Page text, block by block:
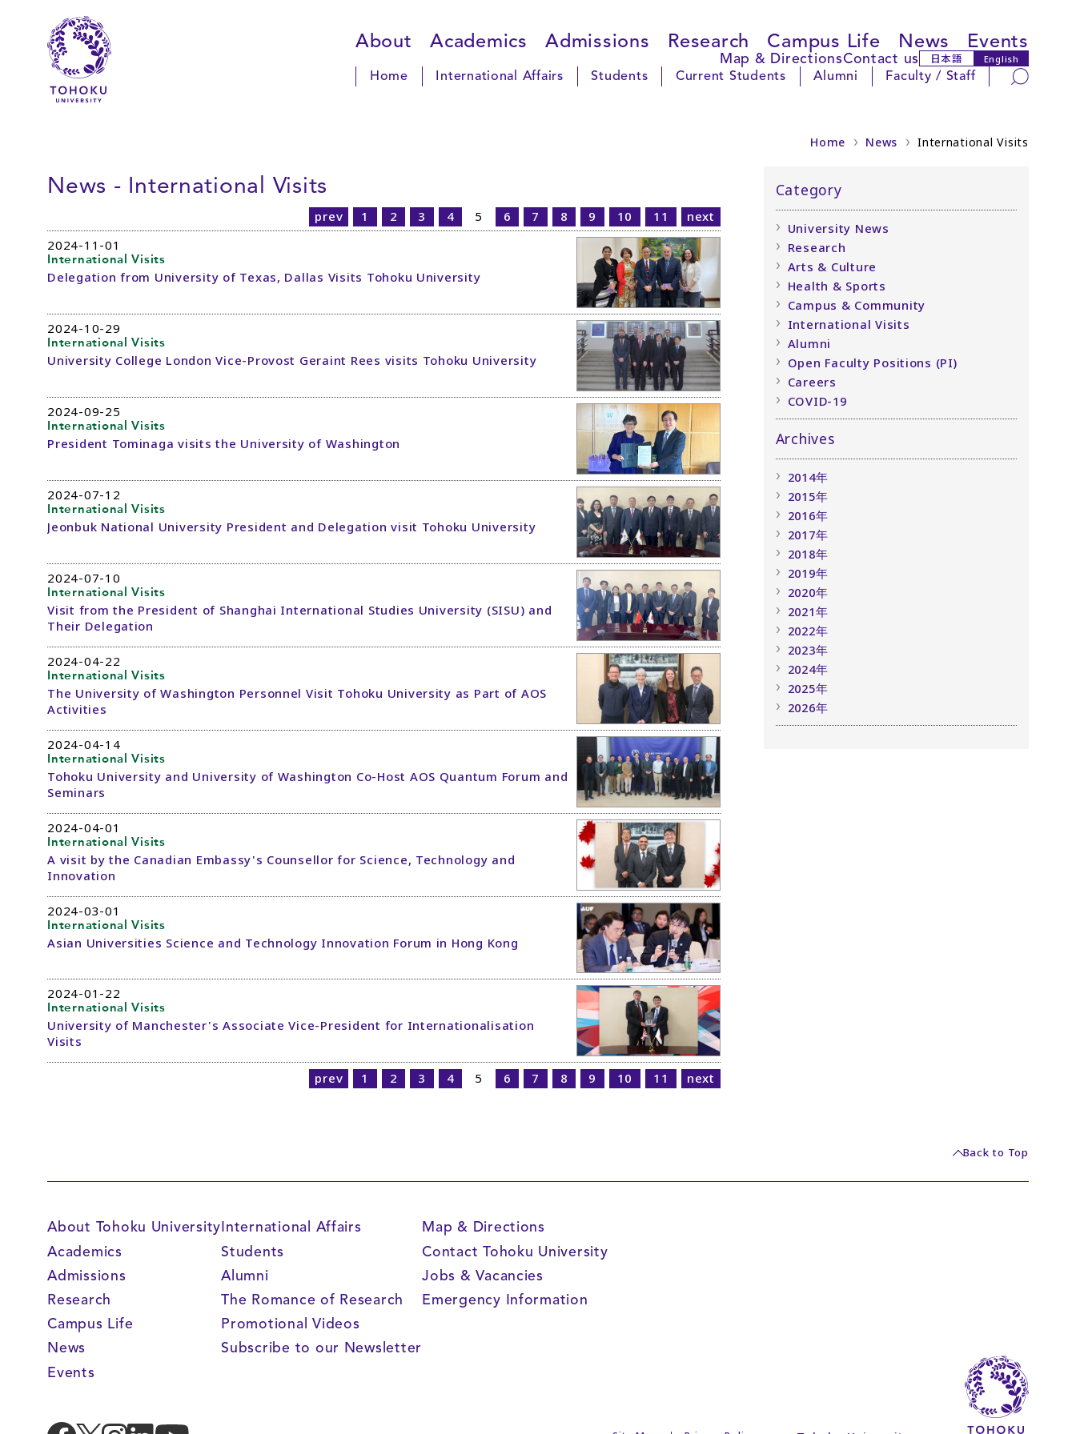
About Academics Admissions Research Campus Life News Events
Map & DirectionsContact us 日本語 English
Home International Affairs Students Current Students Alumni Faculty / Staff
Home News International Visits
News - International Visits
prev 1 2 3 4 5 6 7 8 9 10 11
next
2024-11-01
International Visits
Delegation from University of Texas, Dallas Visits Tohoku University
2024-10-29
International Visits
University College London Vice-Provost Geraint Rees visits Tohoku University
2024-09-25
International Visits
President Tominaga visits the University of Washington
2024-07-12
International Visits
Jeonbuk National University President and Delegation visit Tohoku University
2024-07-10
International Visits
Visit from the President of Shanghai International Studies University (SISU) and
Their Delegation
2024-04-22
International Visits
The University of Washington Personnel Visit Tohoku University as Part of AOS
Activities
2024-04-14
International Visits
Tohoku University and University of Washington Co-Host AOS Quantum Forum and
Seminars
2024-04-01
International Visits
A visit by the Canadian Embassy's Counsellor for Science, Technology and
Innovation
2024-03-01
International Visits
Asian Universities Science and Technology Innovation Forum in Hong Kong
2024-01-22
International Visits
University of Manchester's Associate Vice-President for Internationalisation
Visits
prev 1 2 3 4 5 6 7 8 9 10 11 next
Category
University News
Research
Arts & Culture
Health & Sports
Campus & Community
International Visits
Alumni
Open Faculty Positions (PI)
Careers
COVID-19
Archives
2014年
2015年
2016年
2017年
2018年
2019年
2020年
2021年
2022年
2023年
2024年
2025年
2026年
Back to Top
About Tohoku University
Academics
Admissions
Research
Campus Life
News
Events
International Affairs
Students
Alumni
The Romance of Research
Promotional Videos
Subscribe to our Newsletter
Map & Directions
Contact Tohoku University
Jobs & Vacancies
Emergency Information